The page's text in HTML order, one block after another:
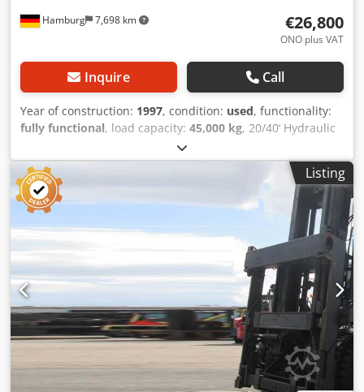
Hamburg 7,698 km €26,800
ONO plus VAT
Inquire Call
Year of construction: 1997, condition: used, functionality:
fully functional, load capacity: 45,000 kg, 20/40‘ Hydraulic
Spreader Condition: Ready for use and fully functional
Dodpfowpm E Ssx Aa Eeck Technical Condition: very good
Description: In addition to this ELME model, we have about
200 heavy-duty forklifts, compact forklifts, forklifts & side
loaders in our warehouses in Hamburg and Gdansk. Visit
our homepage - sago-online. Hire purchase & financing on
favorable terms are always possible for us. We are also
happy to buy your used equipment outright, even if you do
not purchase a vehicle from us. Our owner Mr. Peter
Sawitzki will be happy to advise you in detail about this CH
20-40. P.S.: Our master forklift workshop specializes in
repair, restoration, overhaul, and custom-built forklifts
from 8 tons upwards. We are also happy to put your
vehicle on sale for you on commission at our place.
Listing